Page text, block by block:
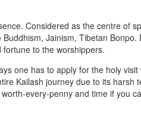
Considered as the centre of
Jainism, Tibetan Bonpo.
to the worshippers.
one has to apply for the holy visit
Kailash journey due to its harsh
every-penny and time if you